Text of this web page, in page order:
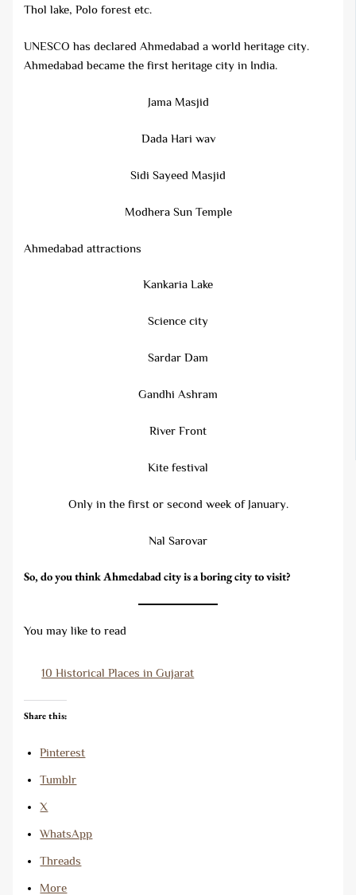
Thol lake, Polo forest etc.
UNESCO has declared Ahmedabad a world heritage city.
Ahmedabad became the first heritage city in India.
Jama Masjid
Dada Hari wav
Sidi Sayeed Masjid
Modhera Sun Temple
Ahmedabad attractions
Kankaria Lake
Science city
Sardar Dam
Gandhi Ashram
River Front
Kite festival
Only in the first or second week of January.
Nal Sarovar
So, do you think Ahmedabad city is a boring city to visit?
You may like to read
10 Historical Places in Gujarat
Share this:
Pinterest
Tumblr
X
WhatsApp
Threads
More